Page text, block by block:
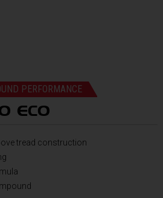
PERFORMANCE
ECO
tread construction